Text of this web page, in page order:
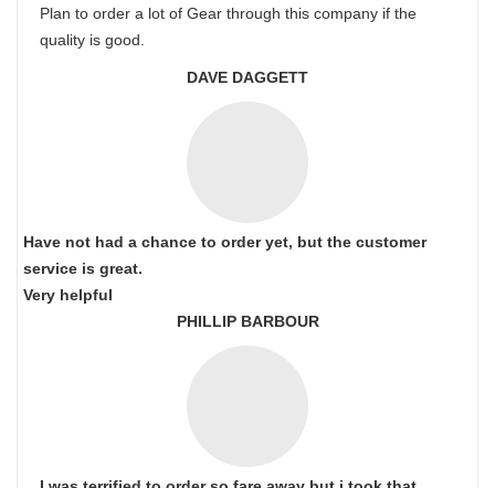
Plan to order a lot of Gear through this company if the
quality is good.
DAVE DAGGETT
Have not had a chance to order yet, but the customer
service is great.
Very helpful
PHILLIP BARBOUR